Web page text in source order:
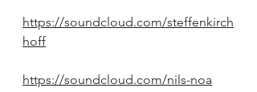
https://soundcloud.com/steffenkirch
hoff
https://soundcloud.com/nils-noa